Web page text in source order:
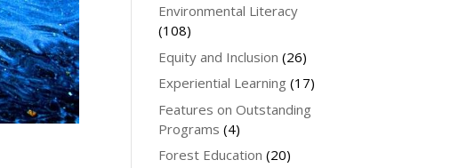
Environmental Literacy
(108)
Equity and Inclusion (26)
Experiential Learning (17)
Features on Outstanding
Programs (4)
Forest Education (20)